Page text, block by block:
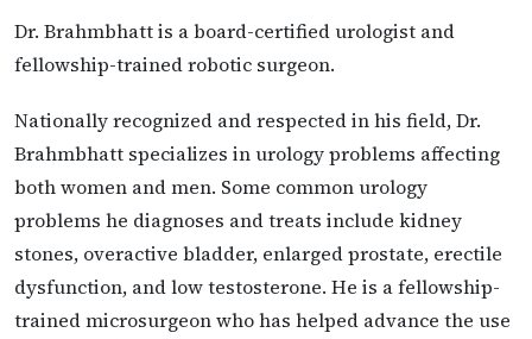
Dr. Brahmbhatt is a board-certified urologist and
fellowship-trained robotic surgeon.
Nationally recognized and respected in his field, Dr.
Brahmbhatt specializes in urology problems affecting
both women and men. Some common urology
problems he diagnoses and treats include kidney
stones, overactive bladder, enlarged prostate, erectile
dysfunction, and low testosterone. He is a fellowship-
trained microsurgeon who has helped advance the use